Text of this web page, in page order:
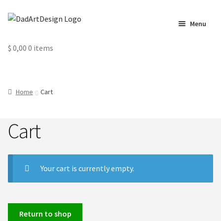
Skip
navigation
Skip
content
Menu
Home
Circus Cards
My Account
$ 0,00 0 items
Home Cart
Cart
Your cart is currently empty.
Return to shop